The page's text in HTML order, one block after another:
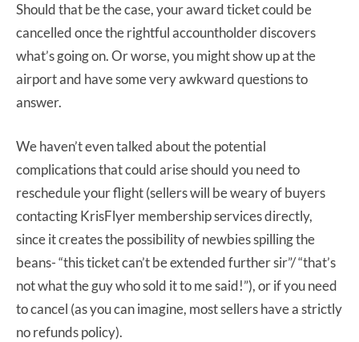
Should that be the case, your award ticket could be
cancelled once the rightful accountholder discovers
what’s going on. Or worse, you might show up at the
airport and have some very awkward questions to
answer.
We haven’t even talked about the potential
complications that could arise should you need to
reschedule your flight (sellers will be weary of buyers
contacting KrisFlyer membership services directly,
since it creates the possibility of newbies spilling the
beans- “this ticket can’t be extended further sir”/ “that’s
not what the guy who sold it to me said!”), or if you need
to cancel (as you can imagine, most sellers have a strictly
no refunds policy).